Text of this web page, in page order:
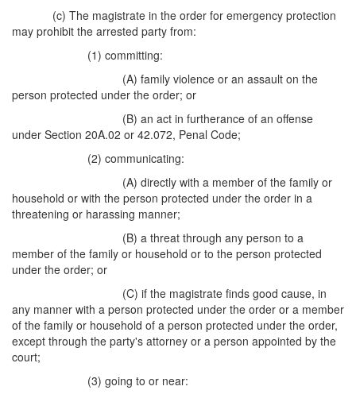
(c) The magistrate in the order for emergency protection
may prohibit the arrested party from:
(1) committing:
(A) family violence or an assault on the
person protected under the order; or
(B) an act in furtherance of an offense
under Section 20A.02 or 42.072, Penal Code;
(2) communicating:
(A) directly with a member of the family or
household or with the person protected under the order in a
threatening or harassing manner;
(B) a threat through any person to a
member of the family or household or to the person protected
under the order; or
(C) if the magistrate finds good cause, in
any manner with a person protected under the order or a member
of the family or household of a person protected under the order,
except through the party's attorney or a person appointed by the
court;
(3) going to or near: